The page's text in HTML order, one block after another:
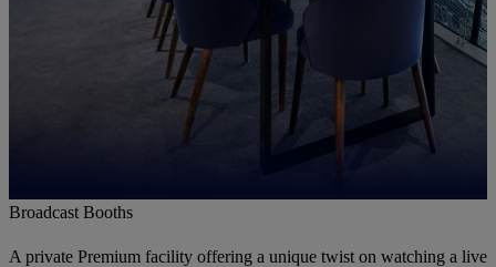
Broadcast Booths
A private Premium facility offering a unique twist on watching a live